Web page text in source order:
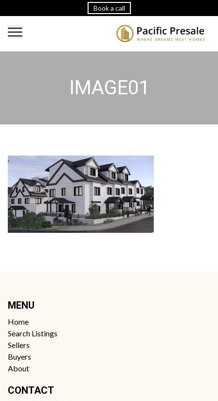
Book a call
IMAGE01
MENU
Home
Search Listings
Sellers
Buyers
About
CONTACT